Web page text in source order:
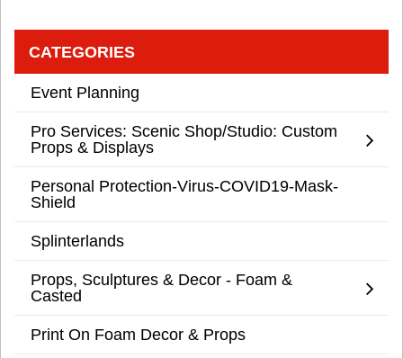
CATEGORIES
Event Planning
Pro Services: Scenic Shop/Studio: Custom
Props & Displays
Personal Protection-Virus-COVID19-Mask-
Shield
Splinterlands
Props, Sculptures & Decor - Foam &
Casted
Print On Foam Decor & Props